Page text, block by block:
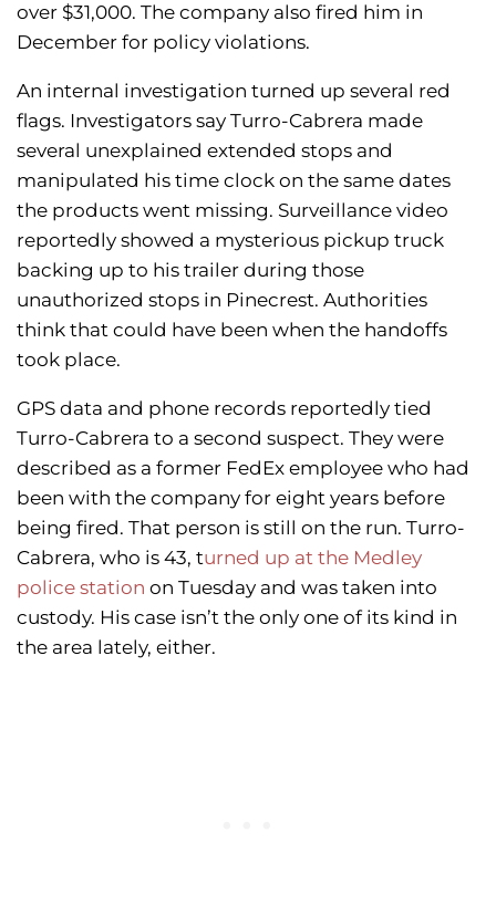
over $31,000. The company also fired him in
December for policy violations.
An internal investigation turned up several red
flags. Investigators say Turro-Cabrera made
several unexplained extended stops and
manipulated his time clock on the same dates
the products went missing. Surveillance video
reportedly showed a mysterious pickup truck
backing up to his trailer during those
unauthorized stops in Pinecrest. Authorities
think that could have been when the handoffs
took place.
GPS data and phone records reportedly tied
Turro-Cabrera to a second suspect. They were
described as a former FedEx employee who had
been with the company for eight years before
being fired. That person is still on the run. Turro-
Cabrera, who is 43, turned up at the Medley
police station on Tuesday and was taken into
custody. His case isn’t the only one of its kind in
the area lately, either.